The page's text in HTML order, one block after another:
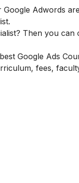
Adwords
Then you can
Google Ads
fees,